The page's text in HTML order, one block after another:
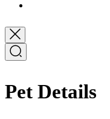
Pet Details